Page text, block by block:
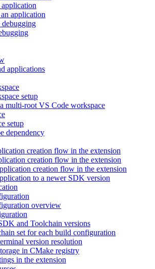
application
applications
setup
multi-root VS Code workspace
setup
dependency
creation flow in the extension
creation flow in the extension
creation flow in the extension
to a newer SDK version
overview
and Toolchain versions
set for each build configuration
version resolution
in CMake registry
in the extension